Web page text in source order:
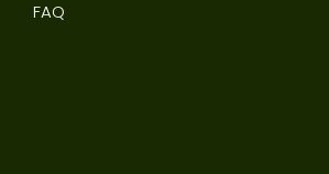
FAQ